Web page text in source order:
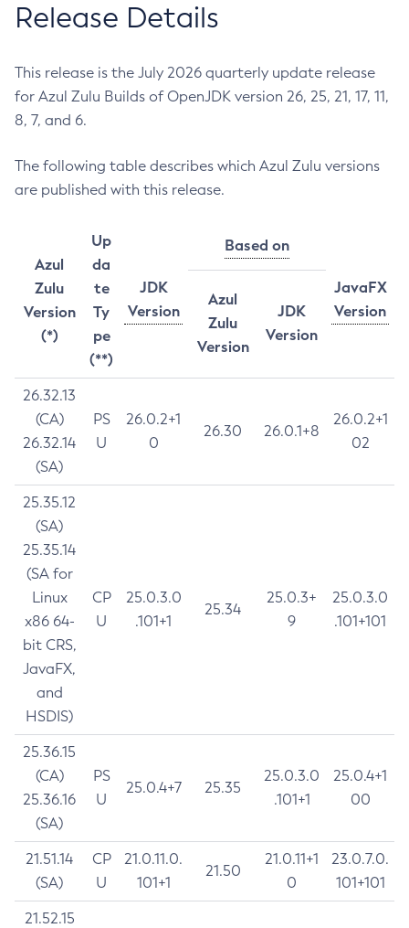
Release Details
This release is the July 2026 quarterly update release
for Azul Zulu Builds of OpenJDK version 26, 25, 21, 17, 11,
8, 7, and 6.
The following table describes which Azul Zulu versions
are published with this release.
Azul
Zulu
Version
(*)
Up
da
te
Ty
pe
(**)
JDK
Version
Based on
JavaFX
Version
Azul
Zulu
Version
JDK
Version
26.32.13
(CA)
26.32.14
(SA)
PS
U
26.0.2+1
0
26.30 26.0.1+8
26.0.2+1
02
25.35.12
(SA)
25.35.14
(SA for
Linux
x86 64-
bit CRS,
JavaFX,
and
HSDIS)
CP
U
25.0.3.0
.101+1
25.34
25.0.3+
9
25.0.3.0
.101+101
25.36.15
(CA)
25.36.16
(SA)
PS
U
25.0.4+7 25.35
25.0.3.0
.101+1
25.0.4+1
00
21.51.14
(SA)
CP
U
21.0.11.0.
101+1
21.50
21.0.11+1
0
23.0.7.0.
101+101
21.52.15